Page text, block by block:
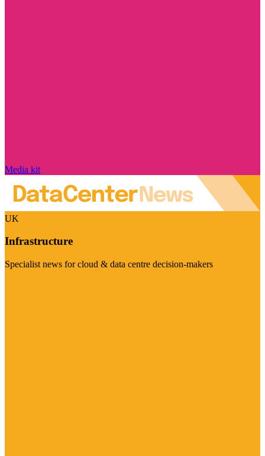
Media kit
UK
Infrastructure
Specialist news for cloud & data centre decision-makers